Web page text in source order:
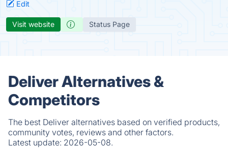
Edit
Visit website Status Page
Deliver Alternatives &
Competitors
The best Deliver alternatives based on verified products,
community votes, reviews and other factors.
Latest update: 2026-05-08.